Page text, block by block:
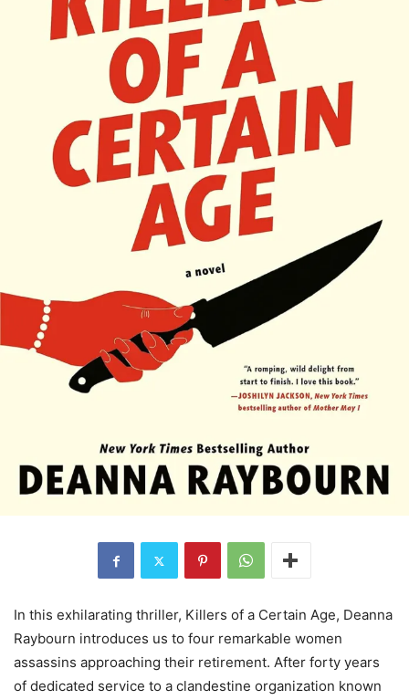
In this exhilarating thriller, Killers of a Certain Age, Deanna
Raybourn introduces us to four remarkable women
assassins approaching their retirement. After forty years
of dedicated service to a clandestine organization known